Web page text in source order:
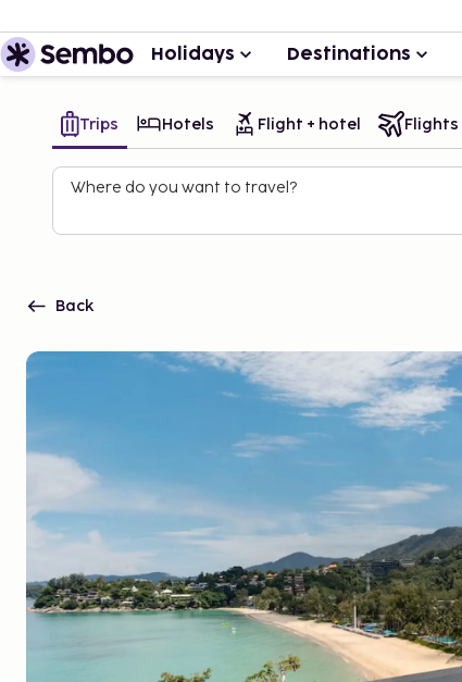
Holidays Destinations
Trips Hotels Flight + hotel Flights
Where do you want to travel?
Back